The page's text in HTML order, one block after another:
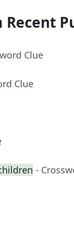
Recent
Clue
Clue
-